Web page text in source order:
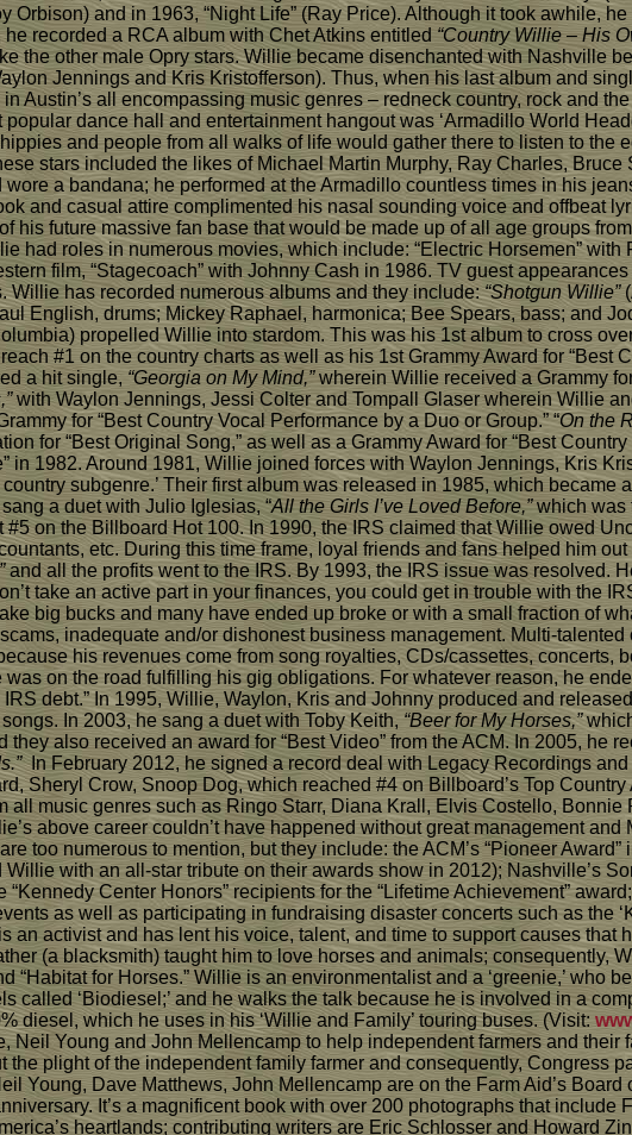
Orbison) and in 1963, “Night Life” (Ray Price). Although it took awhile,
he recorded a RCA album with Chet Atkins entitled “Country Willie – His
the other male Opry stars. Willie became disenchanted with Nashville
Jennings and Kris Kristofferson). Thus, when his last album and
Austin’s all encompassing music genres – redneck country, rock and
popular dance hall and entertainment hangout was ‘Armadillo World
and people from all walks of life would gather there to listen to the
stars included the likes of Michael Martin Murphy, Ray Charles,
a bandana; he performed at the Armadillo countless times in his
and casual attire complimented his nasal sounding voice and offbeat
his future massive fan base that would be made up of all age groups
had roles in numerous movies, which include: “Electric Horsemen” with
film, “Stagecoach” with Johnny Cash in 1986. TV guest appearances
Willie has recorded numerous albums and they include:“Shotgun Willie”
English, drums; Mickey Raphael, harmonica; Bee Spears, bass; and
propelled Willie into stardom. This was his 1st album to cross
#1 on the country charts as well as his 1st Grammy Award for “Best
a hit single, “Georgia on My Mind,”wherein Willie received a Grammy
with Waylon Jennings, Jessi Colter and Tompall Glaser wherein Willie
for “Best Country Vocal Performance by a Duo or Group.” “On the
for “Best Original Song,” as well as a Grammy Award for “Best
in 1982. Around 1981, Willie joined forces with Waylon Jennings, Kris
subgenre.’ Their first album was released in 1985, which became
a duet with Julio Iglesias, “All the Girls I’ve Loved Before,”which was
on the Billboard Hot 100. In 1990, the IRS claimed that Willie owed
etc. During this time frame, loyal friends and fans helped him
and all the profits went to the IRS. By 1993, the IRS issue was resolved.
take an active part in your finances, you could get in trouble with the
big bucks and many have ended up broke or with a small fraction of
inadequate and/or dishonest business management. Multi-
his revenues come from song royalties, CDs/cassettes, concerts,
on the road fulfilling his gig obligations. For whatever reason, he
debt.” In 1995, Willie, Waylon, Kris and Johnny produced and released
In 2003, he sang a duet with Toby Keith, “Beer for My Horses,”
they also received an award for “Best Video” from the ACM. In 2005, he
In February 2012, he signed a record deal with Legacy Recordings
Sheryl Crow, Snoop Dog, which reached #4 on Billboard’s Top
all music genres such as Ringo Starr, Diana Krall, Elvis Costello,
above career couldn’t have happened without great management
too numerous to mention, but they include: the ACM’s “Pioneer
with an all-star tribute on their awards show in 2012); Nashville’s
“Kennedy Center Honors” recipients for the “Lifetime Achievement”
as well as participating in fundraising disaster concerts such as the
an activist and has lent his voice, talent, and time to support causes that
(a blacksmith) taught him to love horses and animals;
“Habitat for Horses.” Willie is an environmentalist and a ‘greenie,’ who
called ‘Biodiesel;’ and he walks the talk because he is involved in a
diesel, which he uses in his ‘Willie and Family’ touring buses. (Visit:
Neil Young and John Mellencamp to help independent farmers and
the plight of the independent family farmer and consequently, Congress
Young, Dave Matthews, John Mellencamp are on the Farm Aid’s
It’s a magnificent book with over 200 photographs that
heartlands; contributing writers are Eric Schlosser and Howard